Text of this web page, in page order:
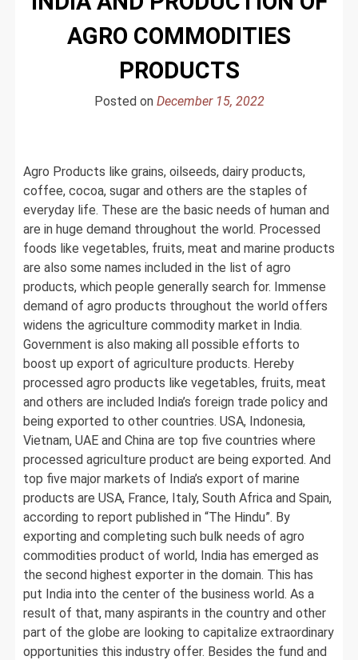
AGRO COMMODITIES
PRODUCTS
Posted on December 15, 2022
Agro Products like grains, oilseeds, dairy products,
coffee, cocoa, sugar and others are the staples of
everyday life. These are the basic needs of human and
are in huge demand throughout the world. Processed
foods like vegetables, fruits, meat and marine products
are also some names included in the list of agro
products, which people generally search for. Immense
demand of agro products throughout the world offers
widens the agriculture commodity market in India.
Government is also making all possible efforts to
boost up export of agriculture products. Hereby
processed agro products like vegetables, fruits, meat
and others are included India’s foreign trade policy and
being exported to other countries. USA, Indonesia,
Vietnam, UAE and China are top five countries where
processed agriculture product are being exported. And
top five major markets of India’s export of marine
products are USA, France, Italy, South Africa and Spain,
according to report published in “The Hindu”. By
exporting and completing such bulk needs of agro
commodities product of world, India has emerged as
the second highest exporter in the domain. This has
put India into the center of the business world. As a
result of that, many aspirants in the country and other
part of the globe are looking to capitalize extraordinary
opportunities this industry offer. Besides the fund and